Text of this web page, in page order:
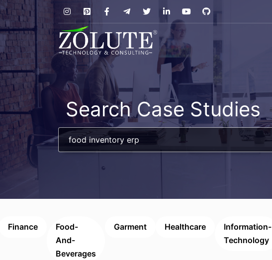
Search Case Studies
Finance
Food-
And-
Beverages
Garment Healthcare
Information-
Technology